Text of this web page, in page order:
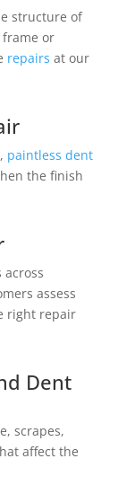
structure of
or
repairs at our
paintless dent
the finish
across
assess
right repair
Dent
scrapes,
affect the